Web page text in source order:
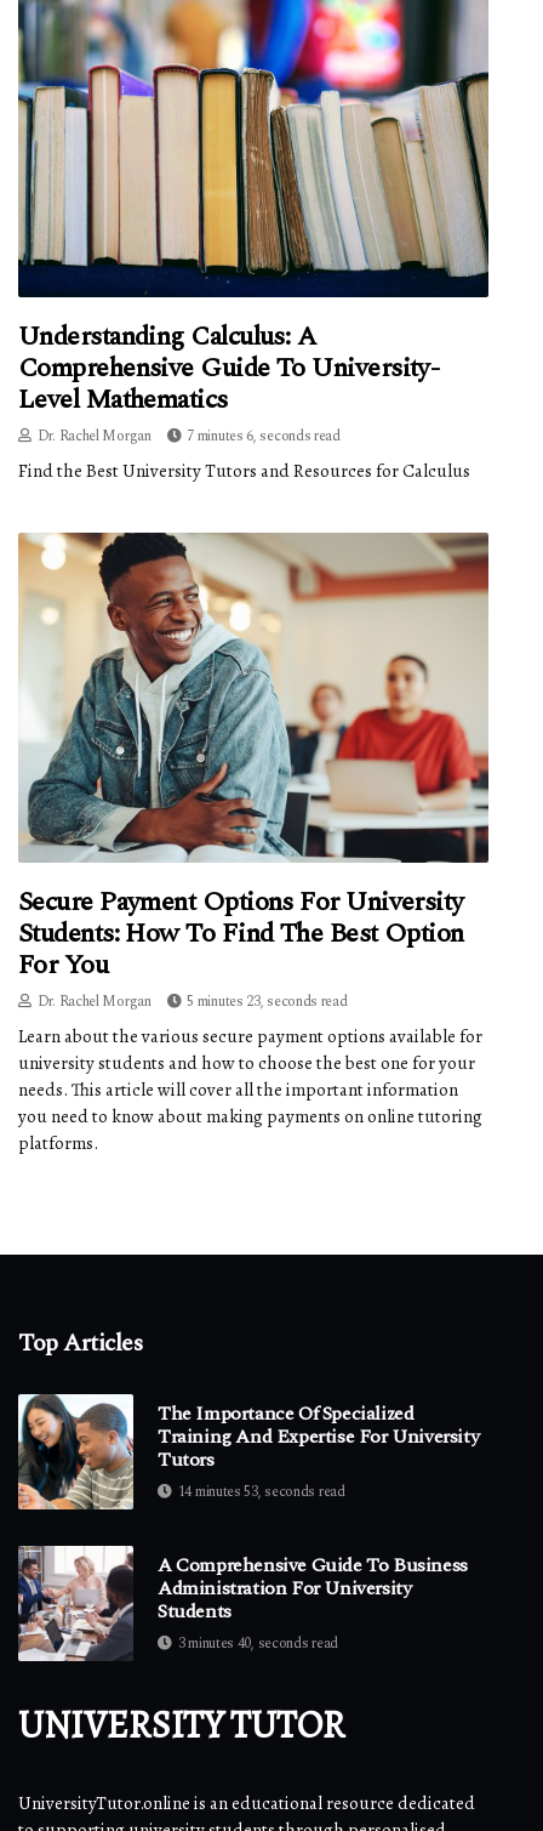
Understanding Calculus: A
Comprehensive Guide To University-
Level Mathematics
Dr. Rachel Morgan 7 minutes 6, seconds read
Find the Best University Tutors and Resources for Calculus
Secure Payment Options For University
Students: How To Find The Best Option
For You
Dr. Rachel Morgan 5 minutes 23, seconds read
Learn about the various secure payment options available for
university students and how to choose the best one for your
needs. This article will cover all the important information
you need to know about making payments on online tutoring
platforms.
Top Articles
The Importance Of Specialized
Training And Expertise For University
Tutors
14 minutes 53, seconds read
A Comprehensive Guide To Business
Administration For University
Students
3 minutes 40, seconds read
UNIVERSITY TUTOR
UniversityTutor.online is an educational resource dedicated